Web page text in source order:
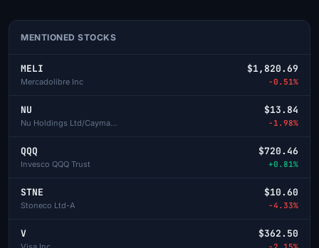
MENTIONED STOCKS
MELI
Mercadolibre Inc
$1,820.69
-0.51%
NU
Nu Holdings Ltd/Cayman Isl-A
$13.84
-1.98%
QQQ
Invesco QQQ Trust
$720.46
+0.81%
STNE
Stoneco Ltd-A
$10.60
-4.33%
V $362.50